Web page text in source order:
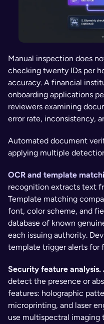
Manual inspection does
checking twenty IDs per
accuracy. A financial
onboarding applications
reviewers examining
error rate, inconsistency,
Automated document
applying multiple
OCR and template
recognition extracts text
Template matching
font, color scheme, and
database of known
each issuing authority.
template trigger alerts for
Security feature analysis.
detect the presence or
features: holographic
microprinting, and laser
use multispectral imaging